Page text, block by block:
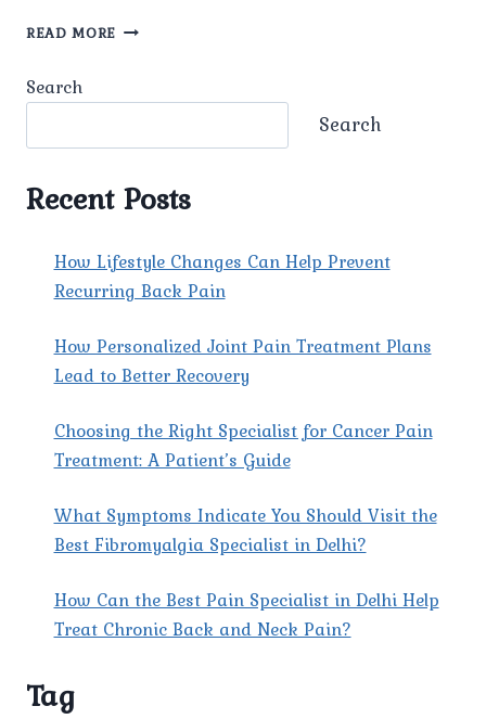
READ MORE WHEN
IN
DELHI?
Search
Search
Recent Posts
How Lifestyle Changes Can Help Prevent
Recurring Back Pain
How Personalized Joint Pain Treatment Plans
Lead to Better Recovery
Choosing the Right Specialist for Cancer Pain
Treatment: A Patient’s Guide
What Symptoms Indicate You Should Visit the
Best Fibromyalgia Specialist in Delhi?
How Can the Best Pain Specialist in Delhi Help
Treat Chronic Back and Neck Pain?
Tag